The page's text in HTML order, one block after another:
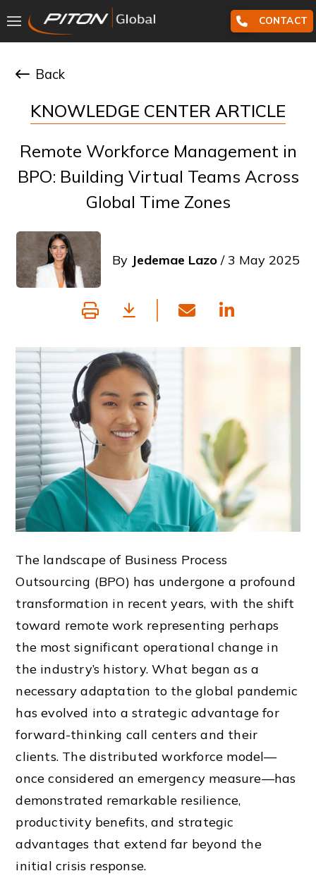
CONTACT
Back
KNOWLEDGE CENTER ARTICLE
Remote Workforce Management in
BPO: Building Virtual Teams Across
Global Time Zones
By Jedemae Lazo / 3 May 2025
The landscape of Business Process
Outsourcing (BPO) has undergone a profound
transformation in recent years, with the shift
toward remote work representing perhaps
the most significant operational change in
the industry’s history. What began as a
necessary adaptation to the global pandemic
has evolved into a strategic advantage for
forward-thinking call centers and their
clients. The distributed workforce model—
once considered an emergency measure—has
demonstrated remarkable resilience,
productivity benefits, and strategic
advantages that extend far beyond the
initial crisis response.